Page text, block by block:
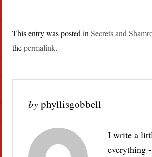
This entry was posted inSecrets and
thepermalink.
byphyllisgobbell
I write a
everything